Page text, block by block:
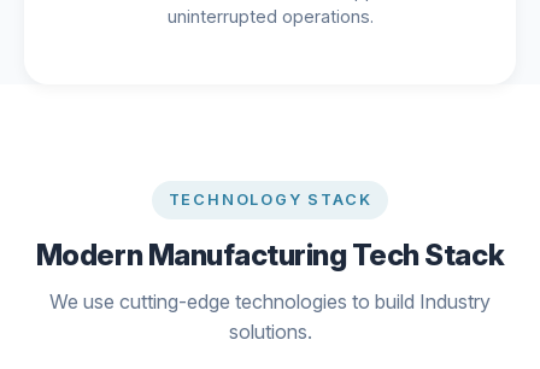
uninterrupted operations.
TECHNOLOGY STACK
Modern Manufacturing Tech Stack
We use cutting-edge technologies to build Industry
solutions.